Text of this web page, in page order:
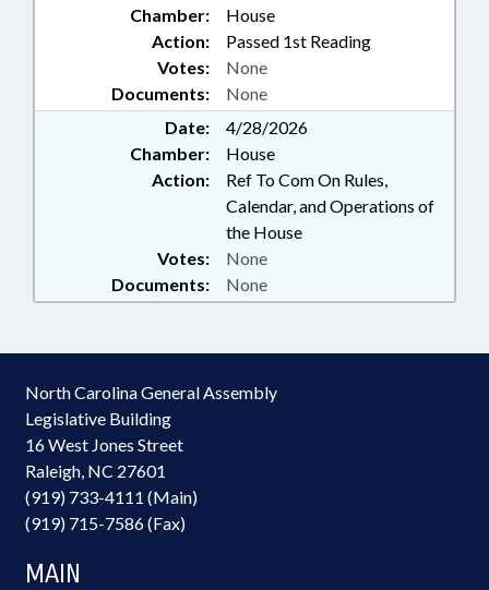
INSURANCE; INSURANCE DEPT.;
JUDGES; JUSTICE DEPT.; LABOR
DEPT.; LAW ENFORCEMENT;
LGERS; LOCAL GOVERNMENT;
LRS; MAGISTRATES;
OCCUPATIONS; PAROLE &
PROBATION; PERSONNEL;
PRINCIPALS; INMATES; PUBLIC;
PUBLIC INSTRUCTION DEPT.;
PUBLIC INSTRUCTION, SUPT. OF;
PUBLIC OFFICIALS; RETIREMENT;
SALARIES & BENEFITS; SBI;
SECONDARY EDUCATION;
SECRETARY OF STATE;
STATE EMPLOYEES; STATE
TSERS BOARD; UNC; UNC BOARD
COMMISSIONER; LGERS BOARD;
Chamber:
House
Action:
Passed 1st Reading
Documents: None
Votes: None
Date:
4/28/2026
Chamber:
House
Action:
Ref To Com On Rules,
Calendar, and Operations of
the House
Documents: None
Votes: None
North Carolina General Assembly
Legislative Building
16 West Jones Street
Raleigh, NC 27601
(919) 733-4111 (Main)
(919) 715-7586 (Fax)
MAIN